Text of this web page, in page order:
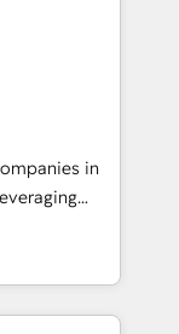
your
designed to
your
in
and
offer spans
in CRM
sales